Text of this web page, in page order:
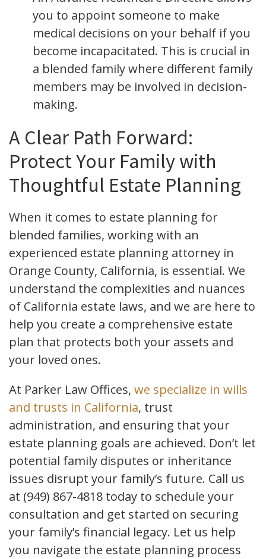
you to appoint someone to make
medical decisions on your behalf if you
become incapacitated. This is crucial in
a blended family where different family
members may be involved in decision-
making.
A Clear Path Forward:
Protect Your Family with
Thoughtful Estate Planning
When it comes to estate planning for
blended families, working with an
experienced estate planning attorney in
Orange County, California, is essential. We
understand the complexities and nuances
of California estate laws, and we are here to
help you create a comprehensive estate
plan that protects both your assets and
your loved ones.
At Parker Law Offices, we specialize in wills
and trusts in California, trust
administration, and ensuring that your
estate planning goals are achieved. Don’t let
potential family disputes or inheritance
issues disrupt your family’s future. Call us
at (949) 867-4818 today to schedule your
consultation and get started on securing
your family’s financial legacy. Let us help
you navigate the estate planning process